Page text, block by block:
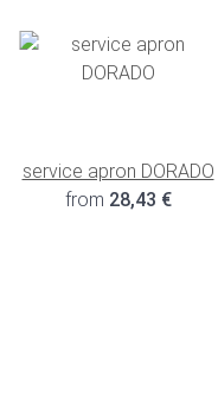
service apron DORADO
from 28,43 €